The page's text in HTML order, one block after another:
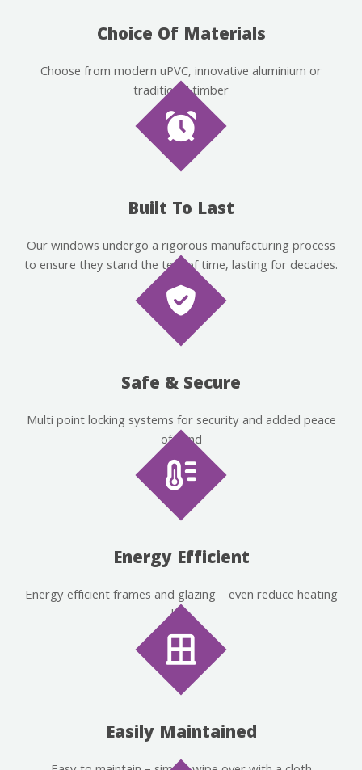
Choice Of Materials
Choose from modern uPVC, innovative aluminium or
traditional timber
Built To Last
Our windows undergo a rigorous manufacturing process
to ensure they stand the test of time, lasting for decades.
Safe & Secure
Multi point locking systems for security and added peace
of mind
Energy Efficient
Energy efficient frames and glazing – even reduce heating
bills
Easily Maintained